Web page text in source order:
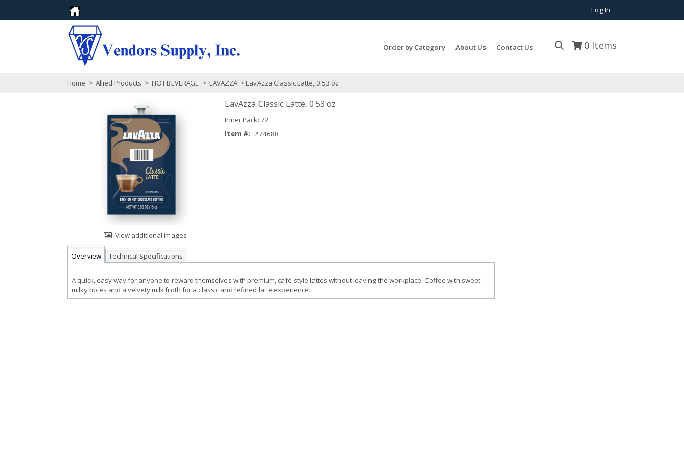
Log In
0 Items
Order by Category About Us Contact Us
Home > Allied Products > HOT BEVERAGE > LAVAZZA > LavAzza Classic Latte, 0.53 oz
View additional images
LavAzza Classic Latte, 0.53 oz
Inner Pack: 72
Item #: 274688
Overview Technical Specifications
A quick, easy way for anyone to reward themselves with premium, café-style lattes without leaving the workplace. Coffee with sweet
milky notes and a velvety milk froth for a classic and refined latte experience.